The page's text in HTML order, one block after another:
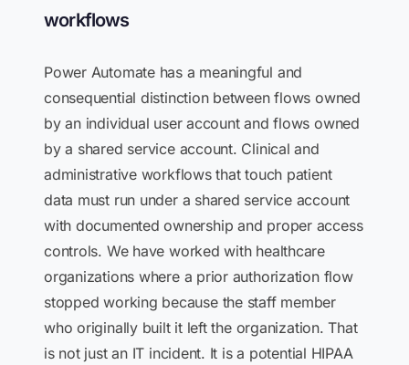
workflows
Power Automate has a meaningful and
consequential distinction between flows owned
by an individual user account and flows owned
by a shared service account. Clinical and
administrative workflows that touch patient
data must run under a shared service account
with documented ownership and proper access
controls. We have worked with healthcare
organizations where a prior authorization flow
stopped working because the staff member
who originally built it left the organization. That
is not just an IT incident. It is a potential HIPAA